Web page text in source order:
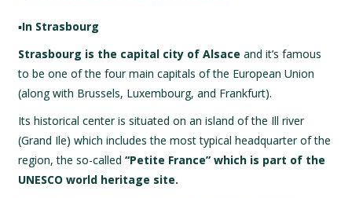
▪️In Strasbourg
Strasbourg is the capital city of Alsace and it’s famous
to be one of the four main capitals of the European Union
(along with Brussels, Luxembourg, and Frankfurt).
Its historical center is situated on an island of the Ill river
(Grand Ile) which includes the most typical headquarter of the
region, the so-called“Petite France” which is part of the
UNESCO world heritage site.